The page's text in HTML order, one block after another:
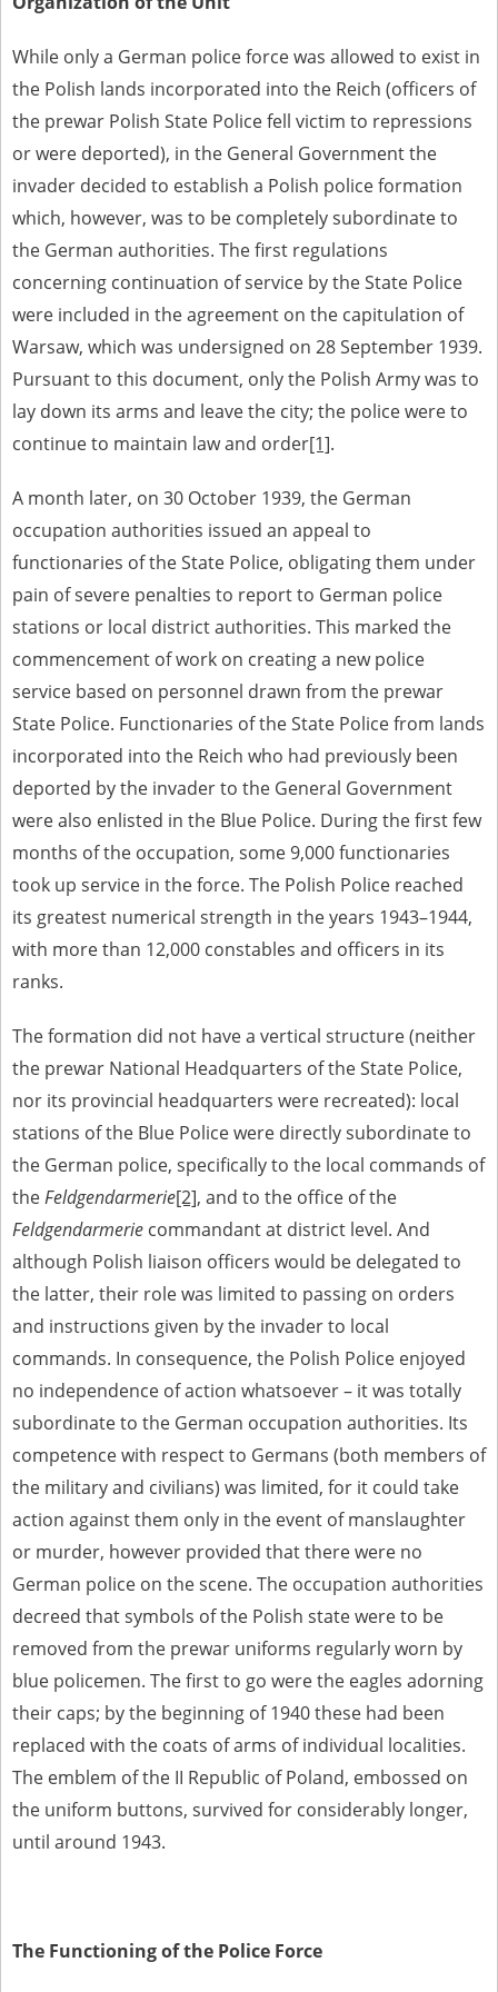
While only a German police force was allowed to exist in
the Polish lands incorporated into the Reich (officers of
the prewar Polish State Police fell victim to repressions
or were deported), in the General Government the
invader decided to establish a Polish police formation
which, however, was to be completely subordinate to
the German authorities. The first regulations
concerning continuation of service by the State Police
were included in the agreement on the capitulation of
Warsaw, which was undersigned on 28 September 1939.
Pursuant to this document, only the Polish Army was to
lay down its arms and leave the city; the police were to
continue to maintain law and order[1].
A month later, on 30 October 1939, the German
occupation authorities issued an appeal to
functionaries of the State Police, obligating them under
pain of severe penalties to report to German police
stations or local district authorities. This marked the
commencement of work on creating a new police
service based on personnel drawn from the prewar
State Police. Functionaries of the State Police from lands
incorporated into the Reich who had previously been
deported by the invader to the General Government
were also enlisted in the Blue Police. During the first few
months of the occupation, some 9,000 functionaries
took up service in the force. The Polish Police reached
its greatest numerical strength in the years 1943–1944,
with more than 12,000 constables and officers in its
ranks.
The formation did not have a vertical structure (neither
the prewar National Headquarters of the State Police,
nor its provincial headquarters were recreated): local
stations of the Blue Police were directly subordinate to
the German police, specifically to the local commands of
theFeldgendarmerie[2], and to the office of the
Feldgendarmerie commandant at district level. And
although Polish liaison officers would be delegated to
the latter, their role was limited to passing on orders
and instructions given by the invader to local
commands. In consequence, the Polish Police enjoyed
no independence of action whatsoever – it was totally
subordinate to the German occupation authorities. Its
competence with respect to Germans (both members of
the military and civilians) was limited, for it could take
action against them only in the event of manslaughter
or murder, however provided that there were no
German police on the scene. The occupation authorities
decreed that symbols of the Polish state were to be
removed from the prewar uniforms regularly worn by
blue policemen. The first to go were the eagles adorning
their caps; by the beginning of 1940 these had been
replaced with the coats of arms of individual localities.
The emblem of the II Republic of Poland, embossed on
the uniform buttons, survived for considerably longer,
until around 1943.
The Functioning of the Police Force
1983 on the National Archival Resources and Archives.
The “Chronicles of Terror” testimony database provides access to the
Second World War accounts of Polish citizens, who suffered immense
hardship at the hands of the German and Soviet totalitarian regimes.
The repository features, among others, depositions given by witnesses
to crimes committed by Nazi Germany during the occupation of Poland
in the years 1939–1945. These accounts were held by the Main
Commission for the Investigation of German Crimes in Poland and its
legal successors. We also publish the testimonies of Poles who left the
Soviet Union together with General Anders’ Army. These were
collected from 1943 on by the Documentation Office of the Polish Army
in the East. The depositions concerning Poles who helped Jews during
the occupation were collected from 1999 on by the Committee for the
Commemoration of Poles who Saved Jews. Accounts concerning the
victims of the Katyn Massacre were collected by the historian Jędrzej
Tucholski. At the end of the 1980s, he carried out a nation-wide
campaign to gather information about the victims of the Soviet crime,
by means of the “Zorza” Catholic Family Weekly. Children’s
compositions about their wartime experiences were created in
response to a competition organized in 1946 with the approval of the
under the supervision of regional education authorities and school
Modern Records and other state archives in Poland.
The accounts record the harrowing experiences of Polish citizens –
victims of the terror of two totalitarian regimes. Many contain graphic
details, and therefore should be accessed by minors only under adult
supervision.
Documents available in the repository should be interpreted using the
methods and tools of historical research. The contents of the
depositions were affected by the circumstances in which they were
made, as well as by the differing intentions of interviewers and
proceedings in which witnesses were heard ended in convictions.
On 26 February 2022 – two days after the Russian aggression – the
Pilecki Institute established the Raphael Lemkin Center for
Documenting Russian Crimes in Ukraine. In February 2023, we
commenced the regular publication of questionnaires, filmed
accounts, photographs and films documenting Russian crimes against
reasons, full access to these materials is possible only in the reading
rooms of the Library of the Pilecki Institute in Warsaw in Berlin after
obtaining necessary permissions.
We welcome all comments and remarks regarding the material
published in our testimony database. It is of the utmost importance for
events mentioned in these testimonies, for only in this way will it be
possible for us to ensure their accurate, factual description. All
remarks should be sent to the following address: